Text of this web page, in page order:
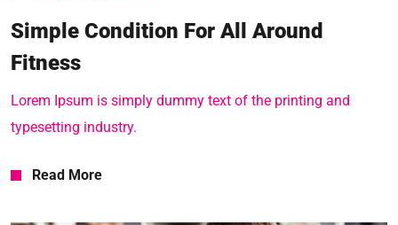
Simple Condition For All Around
Fitness
Lorem Ipsum is simply dummy text of the printing and
typesetting industry.
Read More